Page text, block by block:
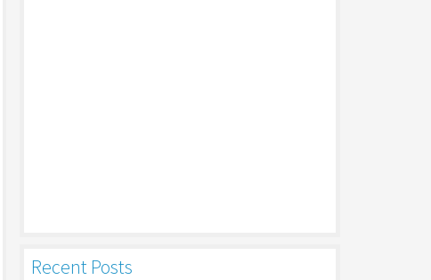
Recent Posts